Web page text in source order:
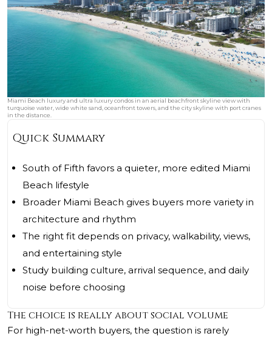
Miami Beach luxury and ultra luxury condos in an aerial beachfront skyline view with
turquoise water, wide white sand, oceanfront towers, and the city skyline with port cranes
in the distance.
Quick Summary
South of Fifth favors a quieter, more edited Miami
Beach lifestyle
Broader Miami Beach gives buyers more variety in
architecture and rhythm
The right fit depends on privacy, walkability, views,
and entertaining style
Study building culture, arrival sequence, and daily
noise before choosing
The choice is really about social volume
For high-net-worth buyers, the question is rarely